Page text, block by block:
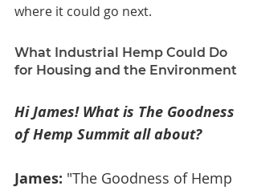
where it could go next.
What Industrial Hemp Could Do
for Housing and the Environment
Hi James! What is The Goodness
of Hemp Summit all about?
James: "The Goodness of Hemp